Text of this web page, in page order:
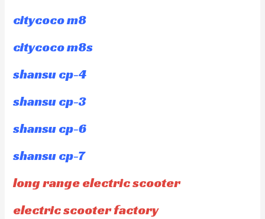
citycoco m8
citycoco m8s
shansu cp-4
shansu cp-3
shansu cp-6
shansu cp-7
long range electric scooter
electric scooter factory